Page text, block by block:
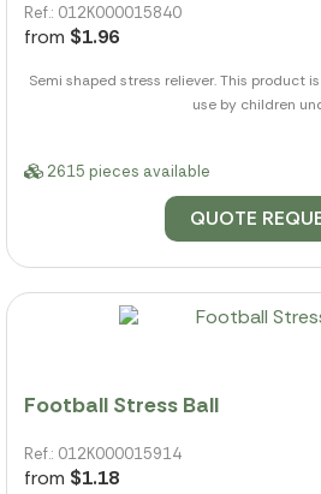
Ref.: 012K000015840
from $1.96
Semi shaped stress reliever. This product
use by children
2615 pieces available
QUOTE
Football Stress Ball
Ref.: 012K000015914
from $1.18